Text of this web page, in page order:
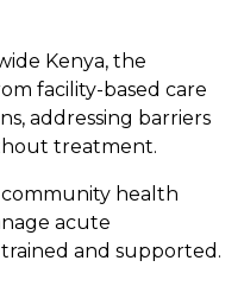
Kenya, the
facility-based care
addressing barriers
treatment.
health
acute
and supported.